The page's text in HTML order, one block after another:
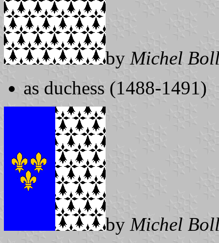
by Michel
as duchess (1488-1491)
by Michel